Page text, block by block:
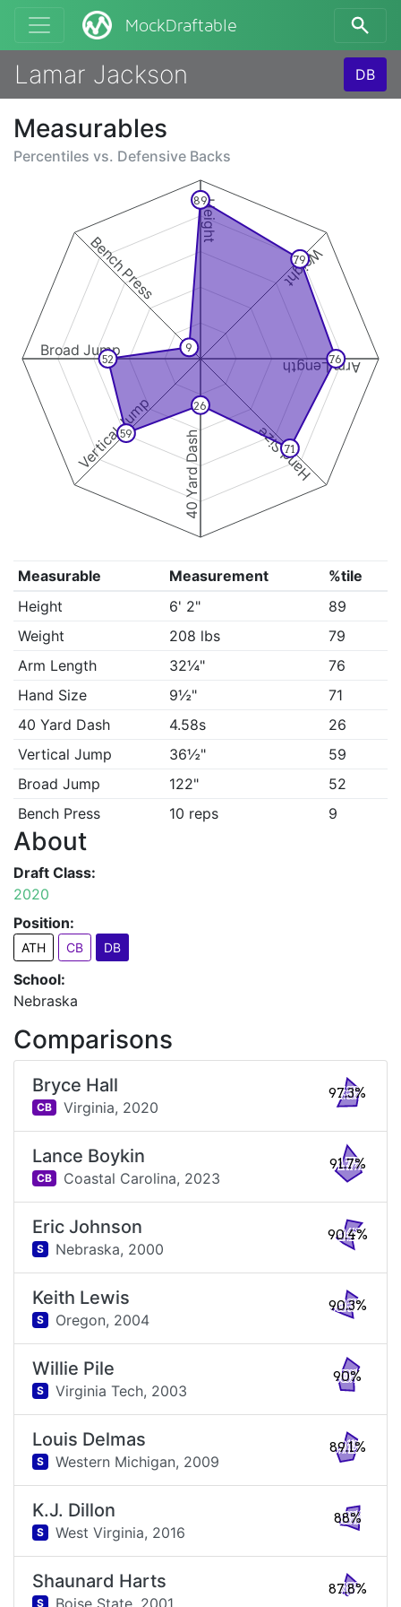
MockDraftable
Lamar Jackson DB
Measurables
Percentiles vs. Defensive Backs
Height
Weight
Arm Length
Hand Size
40 Yard Dash
Vertical Jump
Broad Jump
Bench Press
89
79
76
71
26
59
52
9
Measurable Measurement
%tile
Height
6' 2"
89
Weight
208 lbs
79
Arm Length
32¼"
76
Hand Size
9½"
71
40 Yard Dash
4.58s
26
Vertical Jump
36½"
59
Broad Jump
122"
52
Bench Press
10 reps 9
About
Draft Class:
2020
Position:
ATH CB DB
School:
Nebraska
Comparisons
Bryce Hall
CB Virginia, 2020
97.3%
Lance Boykin
CB Coastal Carolina, 2023
91.7%
Eric Johnson
S Nebraska, 2000
90.4%
Keith Lewis
S Oregon, 2004
90.3%
Willie Pile
S Virginia Tech, 2003
90%
Louis Delmas
S Western Michigan, 2009
89.1%
K.J. Dillon
S West Virginia, 2016
88%
Shaunard Harts
S Boise State, 2001
87.8%